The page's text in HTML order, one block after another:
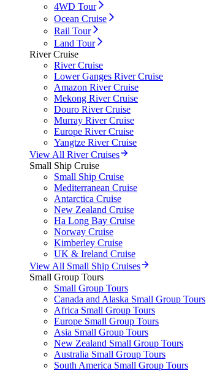
4WD Tour
Ocean Cruise
Rail Tour
Land Tour
River Cruise
River Cruise
Lower Ganges River Cruise
Amazon River Cruise
Mekong River Cruise
Douro River Cruise
Murray River Cruise
Europe River Cruise
Yangtze River Cruise
View All River Cruises
Small Ship Cruise
Small Ship Cruise
Mediterranean Cruise
Antarctica Cruise
New Zealand Cruise
Ha Long Bay Cruise
Norway Cruise
Kimberley Cruise
UK & Ireland Cruise
View All Small Ship Cruises
Small Group Tours
Small Group Tours
Canada and Alaska Small Group Tours
Africa Small Group Tours
Europe Small Group Tours
Asia Small Group Tours
New Zealand Small Group Tours
Australia Small Group Tours
South America Small Group Tours